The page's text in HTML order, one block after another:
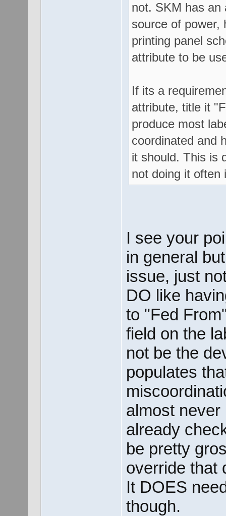
not. SKM has an
source of power,
printing panel
attribute to be
If its a
attribute, title it
produce most
coordinated and
it should. This is
not doing it often
I see your
in general
issue, just
DO like
to "Fed
field on the
not be the
populates
almost
already
be pretty
override that
It DOES
though.